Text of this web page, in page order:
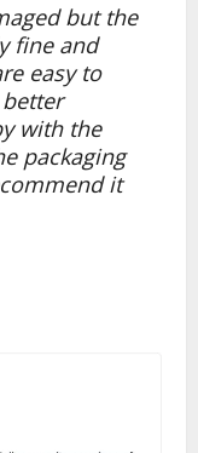
but the
fine and
easy to
with the
packaging
it